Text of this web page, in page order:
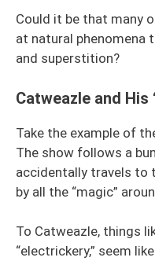
Could it be that many
at natural phenomena
and superstition?
Catweazle and His
Take the example of
The show follows a
accidentally travels to
by all the “magic”
To Catweazle, things
“electrickery,” seem